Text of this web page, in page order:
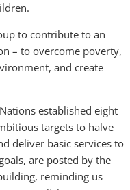
to contribute to an
– to overcome poverty,
and create
established eight
targets to halve
deliver basic services to
are posted by the
reminding us